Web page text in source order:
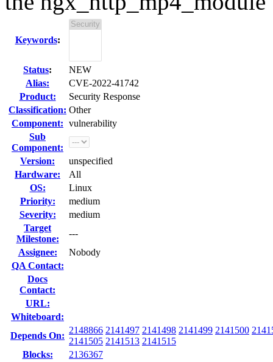
Keywords:
Status:
NEW
Alias:
CVE-2022-41742
Product:
Security Response
Classification: Other
Component: vulnerability
Sub
Component:
Version:
unspecified
Hardware:
All
OS:
Linux
Priority:
medium
Severity:
medium
Target
Milestone:
---
Assignee:
Nobody
QA Contact:
Docs
Contact:
URL:
Whiteboard:
Depends On:
2148866 2141497 2141498 2141499 2141500
2141505 2141513 2141515
Blocks:
2136367